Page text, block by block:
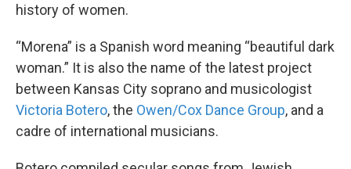
history of women.
“Morena” is a Spanish word meaning “beautiful dark
woman.” It is also the name of the latest project
between Kansas City soprano and musicologist
Victoria Botero, the Owen/Cox Dance Group, and a
cadre of international musicians.